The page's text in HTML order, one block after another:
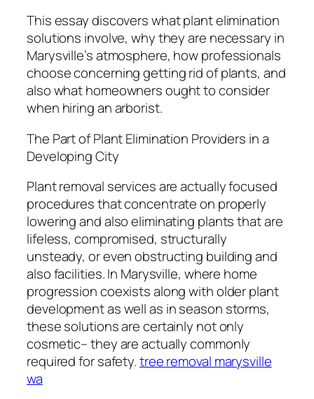
This essay discovers what plant elimination
solutions involve, why they are necessary in
Marysville’s atmosphere, how professionals
choose concerning getting rid of plants, and
also what homeowners ought to consider
when hiring an arborist.
The Part of Plant Elimination Providers in a
Developing City
Plant removal services are actually focused
procedures that concentrate on properly
lowering and also eliminating plants that are
lifeless, compromised, structurally
unsteady, or even obstructing building and
also facilities. In Marysville, where home
progression coexists along with older plant
development as well as in season storms,
these solutions are certainly not only
cosmetic– they are actually commonly
required for safety.tree removal marysville
wa